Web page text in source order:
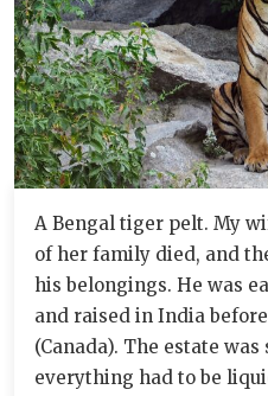
A Bengal tiger pelt. My
of her family died, and
his belongings. He was
and raised in India
(Canada). The estate
everything had to be